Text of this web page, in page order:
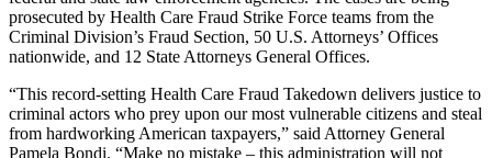
prosecuted by Health Care Fraud Strike Force teams from the
Criminal Division’s Fraud Section, 50 U.S. Attorneys’ Offices
nationwide, and 12 State Attorneys General Offices.
“This record-setting Health Care Fraud Takedown delivers justice to
criminal actors who prey upon our most vulnerable citizens and steal
from hardworking American taxpayers,” said Attorney General
Pamela Bondi. “Make no mistake – this administration will not